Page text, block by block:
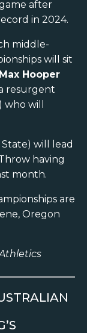
after
in 2024.
middle-
will sit
Max Hooper
resurgent
will
State) will lead
having
month.
are
Oregon